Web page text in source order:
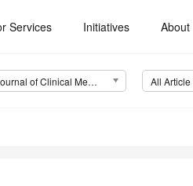
Services Initiatives About
Journal of Clinical Medicine (JCM) All Article